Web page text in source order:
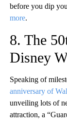
before you dip
more.
8. The
Disney
Speaking of
anniversary of
unveiling lots of
attraction, a